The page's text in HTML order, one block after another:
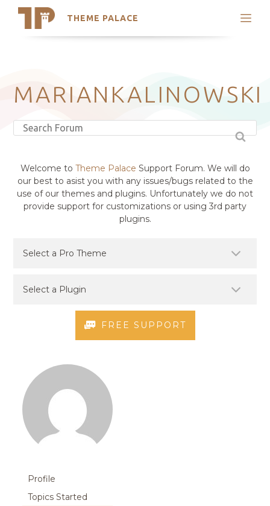
THEME PALACE
Search
Latest Themes
Trending Themes
MARIANKALINOWSKI
Welcome to Theme Palace Support Forum. We will do
our best to asist you with any issues/bugs related to the
use of our themes and plugins. Unfortunately we do not
provide support for customizations or using 3rd party
plugins.
FREE SUPPORT
Profile
Topics Started